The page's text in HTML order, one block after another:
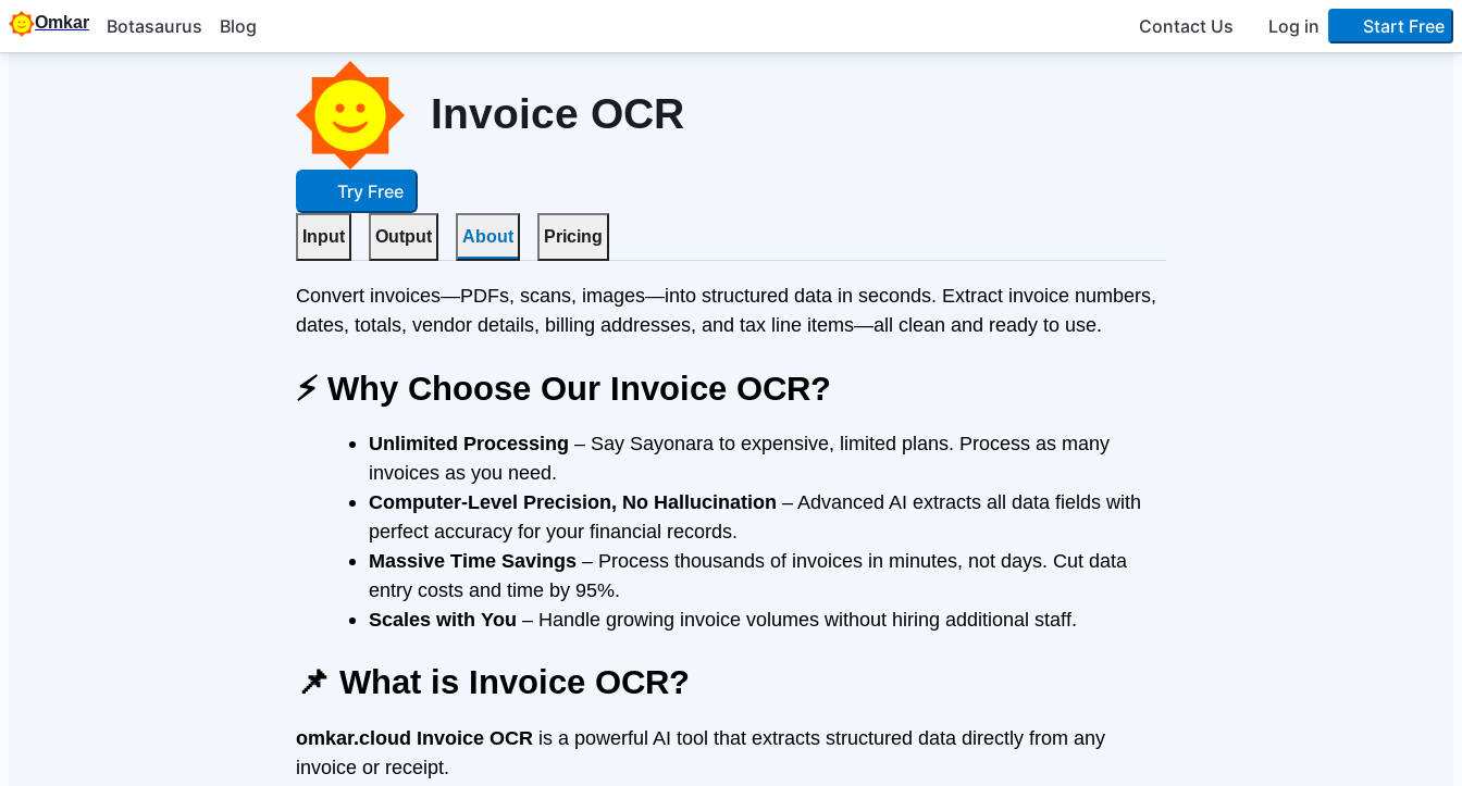
Omkar Botasaurus Blog Contact Us Log in Start Free
Invoice OCR
Try Free
Input Output About Pricing
Convert invoices—PDFs, scans, images—into structured data in seconds. Extract invoice numbers,
dates, totals, vendor details, billing addresses, and tax line items—all clean and ready to use.
⚡ Why Choose Our Invoice OCR?
Unlimited Processing – Say Sayonara to expensive, limited plans. Process as many
invoices as you need.
Computer-Level Precision, No Hallucination – Advanced AI extracts all data fields with
perfect accuracy for your financial records.
Massive Time Savings – Process thousands of invoices in minutes, not days. Cut data
entry costs and time by 95%.
Scales with You – Handle growing invoice volumes without hiring additional staff.
📌 What is Invoice OCR?
omkar.cloud Invoice OCR is a powerful AI tool that extracts structured data directly from any
invoice or receipt.